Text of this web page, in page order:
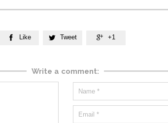
 Like  Tweet  +1
Write a comment: